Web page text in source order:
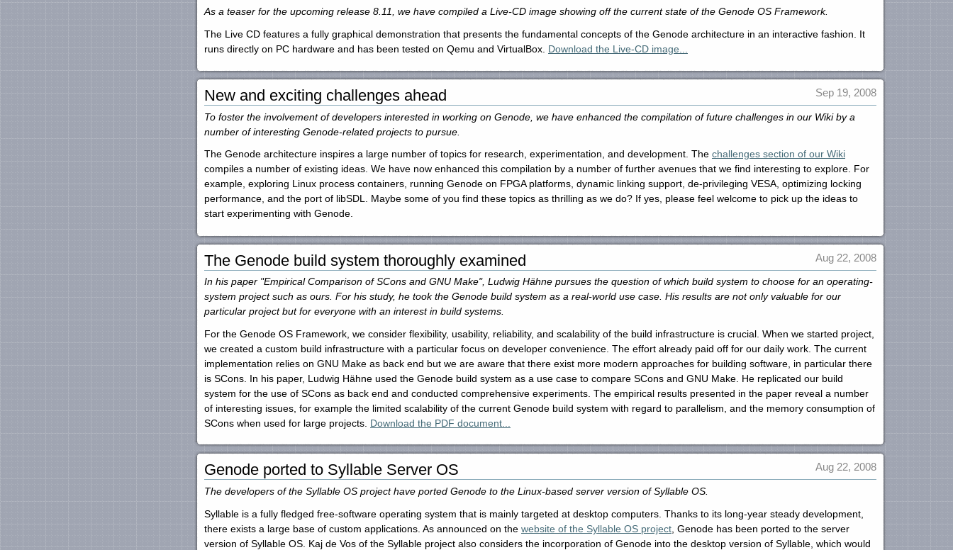
As a teaser for the upcoming release 8.11, we have compiled a Live-CD image showing off the current state of the Genode OS Framework.
The Live CD features a fully graphical demonstration that presents the fundamental concepts of the Genode architecture in an interactive fashion. It
runs directly on PC hardware and has been tested on Qemu and VirtualBox. Download the Live-CD image...
New and exciting challenges ahead Sep 19, 2008
To foster the involvement of developers interested in working on Genode, we have enhanced the compilation of future challenges in our Wiki by a
number of interesting Genode-related projects to pursue.
The Genode architecture inspires a large number of topics for research, experimentation, and development. The challenges section of our Wiki
compiles a number of existing ideas. We have now enhanced this compilation by a number of further avenues that we find interesting to explore. For
example, exploring Linux process containers, running Genode on FPGA platforms, dynamic linking support, de-privileging VESA, optimizing locking
performance, and the port of libSDL. Maybe some of you find these topics as thrilling as we do? If yes, please feel welcome to pick up the ideas to
start experimenting with Genode.
The Genode build system thoroughly examined Aug 22, 2008
In his paper "Empirical Comparison of SCons and GNU Make", Ludwig Hähne pursues the question of which build system to choose for an operating-
system project such as ours. For his study, he took the Genode build system as a real-world use case. His results are not only valuable for our
particular project but for everyone with an interest in build systems.
For the Genode OS Framework, we consider flexibility, usability, reliability, and scalability of the build infrastructure is crucial. When we started project,
we created a custom build infrastructure with a particular focus on developer convenience. The effort already paid off for our daily work. The current
implementation relies on GNU Make as back end but we are aware that there exist more modern approaches for building software, in particular there
is SCons. In his paper, Ludwig Hähne used the Genode build system as a use case to compare SCons and GNU Make. He replicated our build
system for the use of SCons as back end and conducted comprehensive experiments. The empirical results presented in the paper reveal a number
of interesting issues, for example the limited scalability of the current Genode build system with regard to parallelism, and the memory consumption of
SCons when used for large projects. Download the PDF document...
Genode ported to Syllable Server OS Aug 22, 2008
The developers of the Syllable OS project have ported Genode to the Linux-based server version of Syllable OS.
Syllable is a fully fledged free-software operating system that is mainly targeted at desktop computers. Thanks to its long-year steady development,
there exists a large base of custom applications. As announced on the website of the Syllable OS project , Genode has been ported to the server
version of Syllable OS. Kaj de Vos of the Syllable project also considers the incorporation of Genode into the desktop version of Syllable, which would